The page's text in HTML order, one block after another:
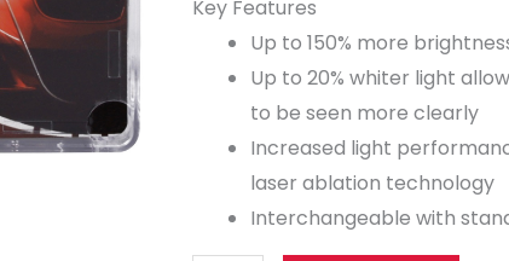
Key Features
Up to 150% more
Up to 20% whiter light
to be seen more clearly
Increased light
laser ablation technology
Interchangeable with
Pack
quantity